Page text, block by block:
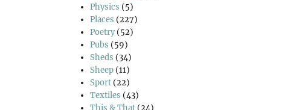
Physics (5)
Places (227)
Poetry(52)
Pubs (59)
Sheds (34)
Sheep (11)
Sport (22)
Textiles (43)
This & That (24)